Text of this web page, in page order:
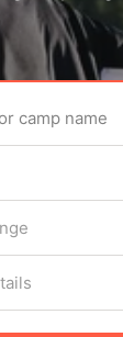
camp name